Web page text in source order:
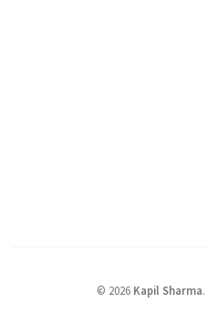
© 2026 Kapil Sharma.